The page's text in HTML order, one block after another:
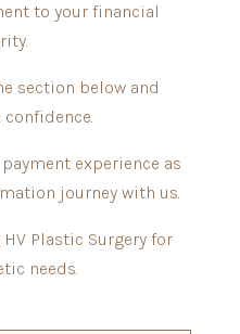
to your financial
section below and
experience as
journey with us.
Plastic Surgery for
needs.